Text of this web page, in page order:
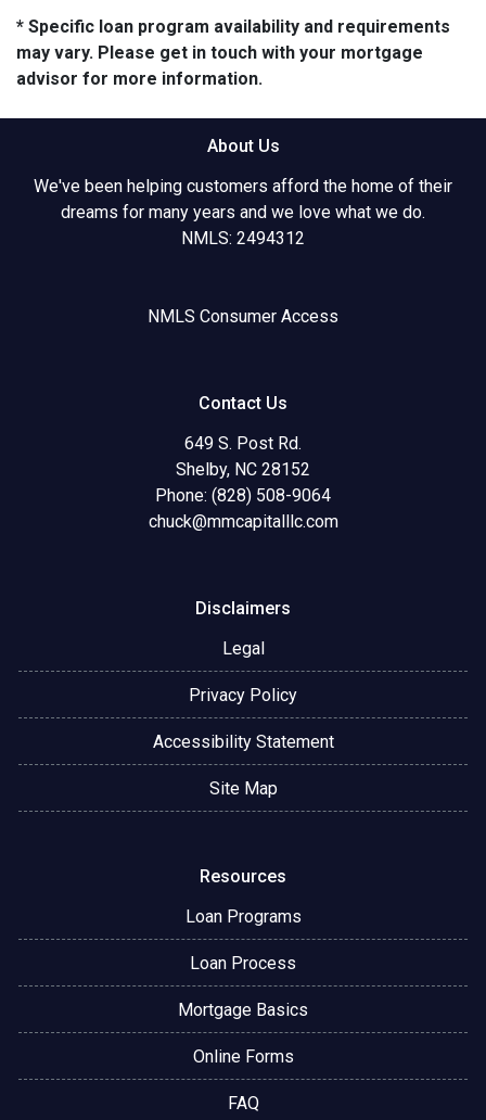
* Specific loan program availability and requirements
may vary. Please get in touch with your mortgage
advisor for more information.
About Us
We've been helping customers afford the home of their
dreams for many years and we love what we do.
NMLS: 2494312
NMLS Consumer Access
Contact Us
649 S. Post Rd.
Shelby, NC 28152
Phone: (828) 508-9064
chuck@mmcapitalllc.com
Disclaimers
Legal
Privacy Policy
Accessibility Statement
Site Map
Resources
Loan Programs
Loan Process
Mortgage Basics
Online Forms
FAQ